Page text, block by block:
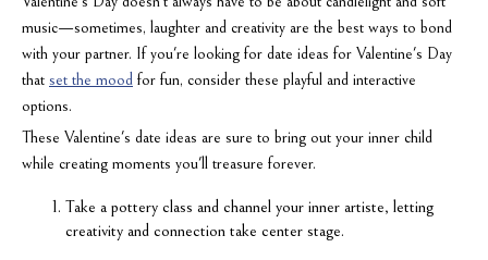
music—sometimes, laughter and creativity are the best ways to bond
with your partner. If you're looking for date ideas for Valentine's Day
that set the mood for fun, consider these playful and interactive
options.
These Valentine's date ideas are sure to bring out your inner child
while creating moments you'll treasure forever.
Take a pottery class and channel your inner artiste, letting
creativity and connection take center stage.